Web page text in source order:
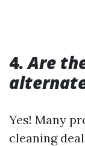
4.Are
Yes! Many
cleaning